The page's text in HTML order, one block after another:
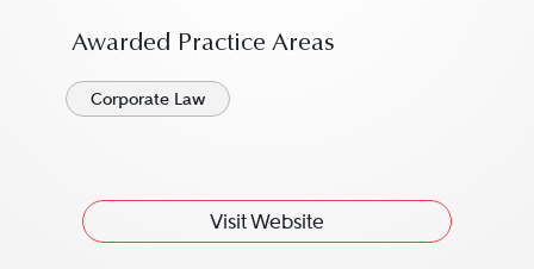
Awarded Practice Areas
Corporate Law
Visit Website